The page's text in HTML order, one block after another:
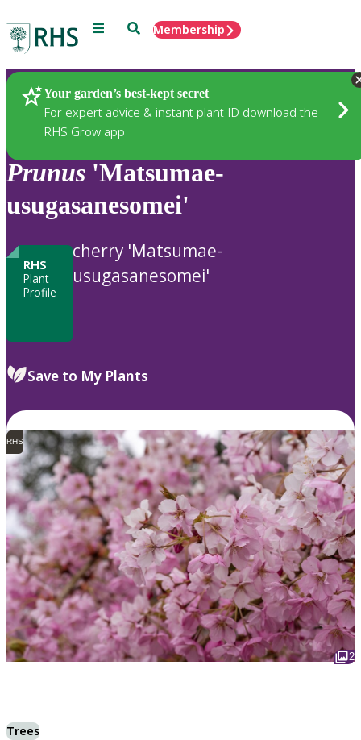
Menu SearchMembership
Your garden’s best-kept secret
For expert advice & instant plant ID download the
RHS Grow app
Plants
Prunus 'Matsumae-
usugasanesomei'
RHS
Plant
Profile
cherry 'Matsumae-
usugasanesomei'
Save to My Plants
RHS
2
Trees